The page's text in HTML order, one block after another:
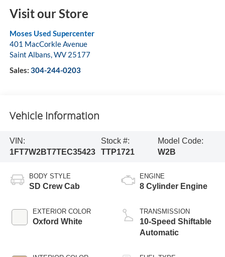
Visit our Store
Moses Used Supercenter
401 MacCorkle Avenue
Saint Albans WV 25177
Sales: 304-244-0203
Vehicle Information
VIN:
1FT7W2BT7TEC35423
Stock #:
TTP1721
Model Code:
W2B
BODY STYLE
SD Crew Cab
EXTERIOR COLOR
Oxford White
ENGINE
8 Cylinder Engine
TRANSMISSION
10-Speed Shiftable
Automatic